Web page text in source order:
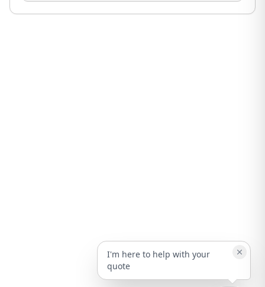
I'm here to help with your
quote